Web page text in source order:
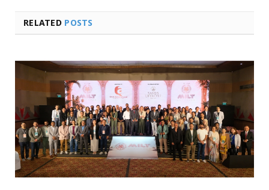
RELATED POSTS